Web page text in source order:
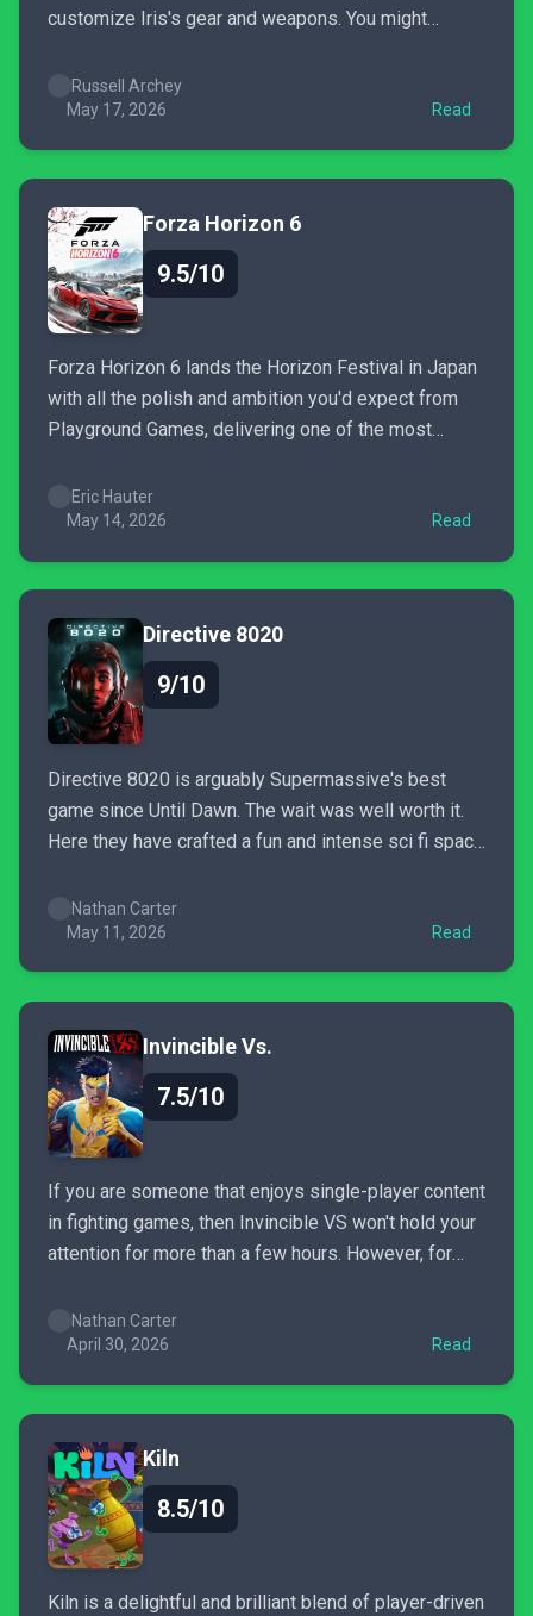
customize Iris's gear and weapons. You might
not want to use anything else, especially towards
the end game. There's fast travel, but you may not
Russell Archey
May 17, 2026
Read
Forza Horizon 6
9.5/10
Forza Horizon 6 lands the Horizon Festival in Japan
with all the polish and ambition you'd expect from
Playground Games, delivering one of the most
history. The dual campaign structure adds a new
layer of depth. The Discover Japan content helps
Eric Hauter
May 14, 2026
Read
Directive 8020
9/10
Directive 8020 is arguably Supermassive's best
game since Until Dawn. The wait was well worth it.
Here they have crafted a fun and intense sci fi space
soon as it was over.
Nathan Carter
May 11, 2026
Read
Invincible Vs.
7.5/10
If you are someone that enjoys single-player content
in fighting games, then Invincible VS won't hold your
attention for more than a few hours. However, for
to have a lot of fun with this, especially if you are a...
Nathan Carter
April 30, 2026
Read
Kiln
8.5/10
Kiln is a delightful and brilliant blend of player-driven